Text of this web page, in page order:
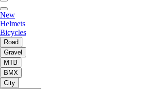
New
Helmets
Bicycles
Road
Gravel
MTB
BMX
City